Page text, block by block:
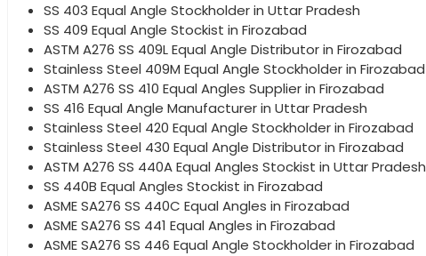
SS 403 Equal Angle Stockholder in Uttar Pradesh
SS 409 Equal Angle Stockist in Firozabad
ASTM A276 SS 409L Equal Angle Distributor in Firozabad
Stainless Steel 409M Equal Angle Stockholder in Firozabad
ASTM A276 SS 410 Equal Angles Supplier in Firozabad
SS 416 Equal Angle Manufacturer in Uttar Pradesh
Stainless Steel 420 Equal Angle Stockholder in Firozabad
Stainless Steel 430 Equal Angle Distributor in Firozabad
ASTM A276 SS 440A Equal Angles Stockist in Uttar Pradesh
SS 440B Equal Angles Stockist in Firozabad
ASME SA276 SS 440C Equal Angles in Firozabad
ASME SA276 SS 441 Equal Angles in Firozabad
ASME SA276 SS 446 Equal Angle Stockholder in Firozabad